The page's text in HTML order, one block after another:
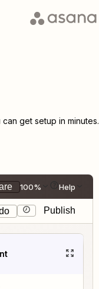
get setup in minutes.
100% Help
Publish